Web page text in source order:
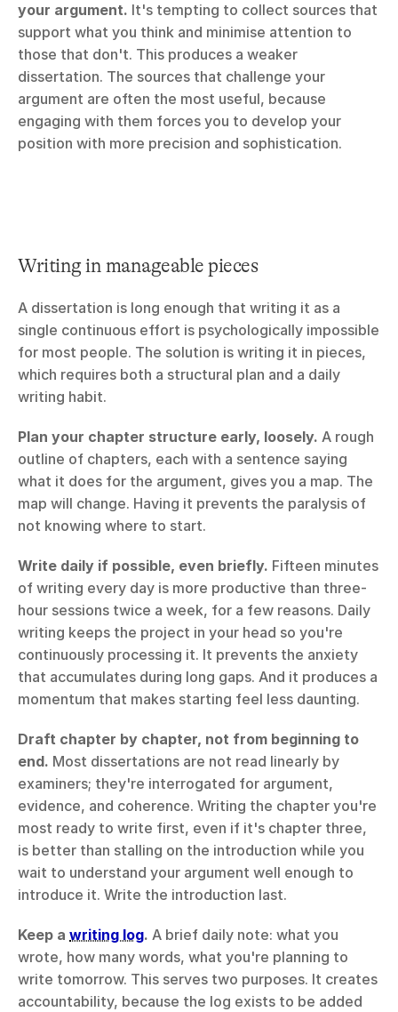
your argument. It's tempting to collect sources that
support what you think and minimise attention to
those that don't. This produces a weaker
dissertation. The sources that challenge your
argument are often the most useful, because
engaging with them forces you to develop your
position with more precision and sophistication.
Writing in manageable pieces
A dissertation is long enough that writing it as a
single continuous effort is psychologically impossible
for most people. The solution is writing it in pieces,
which requires both a structural plan and a daily
writing habit.
Plan your chapter structure early, loosely. A rough
outline of chapters, each with a sentence saying
what it does for the argument, gives you a map. The
map will change. Having it prevents the paralysis of
not knowing where to start.
Write daily if possible, even briefly. Fifteen minutes
of writing every day is more productive than three-
hour sessions twice a week, for a few reasons. Daily
writing keeps the project in your head so you're
continuously processing it. It prevents the anxiety
that accumulates during long gaps. And it produces a
momentum that makes starting feel less daunting.
Draft chapter by chapter, not from beginning to
end. Most dissertations are not read linearly by
examiners; they're interrogated for argument,
evidence, and coherence. Writing the chapter you're
most ready to write first, even if it's chapter three,
is better than stalling on the introduction while you
wait to understand your argument well enough to
introduce it. Write the introduction last.
Keep a writing log. A brief daily note: what you
wrote, how many words, what you're planning to
write tomorrow. This serves two purposes. It creates
accountability, because the log exists to be added